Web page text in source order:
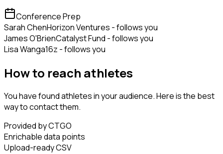
Conference Prep
Sarah ChenHorizon Ventures - follows you
James O'BrienCatalyst Fund - follows you
Lisa Wanga16z - follows you
How to reach athletes
You have found athletes in your audience. Here is the best
way to contact them.
Provided by CTGO
Enrichable data points
Upload-ready CSV